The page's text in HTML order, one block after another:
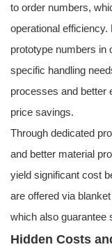
to order numbers,
operational
prototype numbers in
specific handling
processes and better
price savings.
Through dedicated
and better material
yield significant cost
are offered via
which also guarantee
Hidden Costs